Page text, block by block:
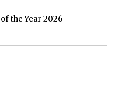
the Year 2026